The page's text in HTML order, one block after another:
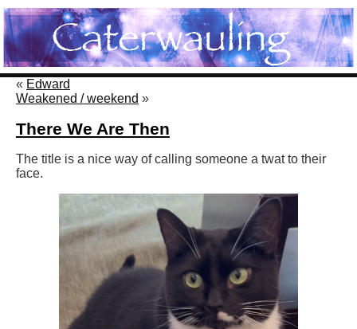
« Edward
Weakened / weekend »
There We Are Then
The title is a nice way of calling someone a twat to their
face.